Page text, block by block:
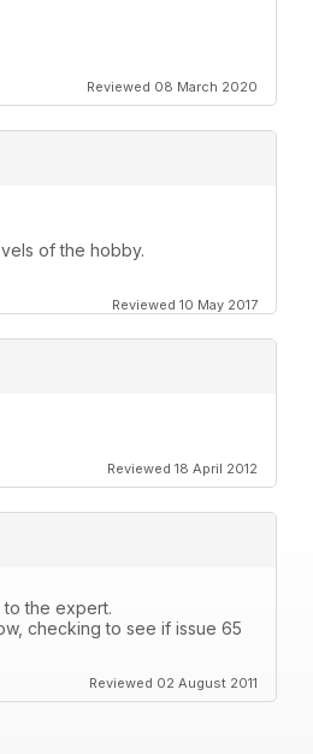
Reviewed 08 March 2020
of the hobby.
Reviewed 10 May 2017
Reviewed 18 April 2012
to the expert.
checking to see if issue 65
Reviewed 02 August 2011